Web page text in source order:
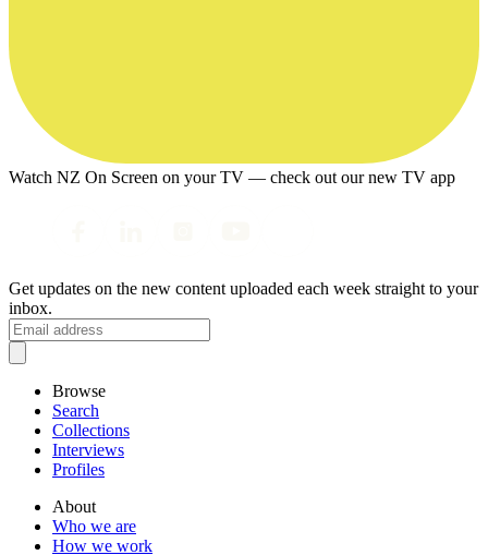
Watch NZ On Screen on your TV — check out our new TV app
Get updates on the new content uploaded each week straight to your
inbox.
Browse
Search
Collections
Interviews
Profiles
About
Who we are
How we work